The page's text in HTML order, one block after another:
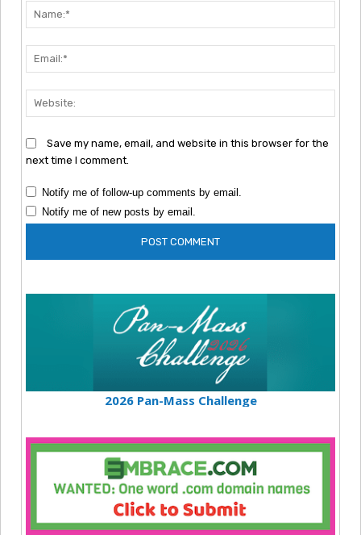
Save my name, email, and website in this browser for the
next time I comment.
Notify me of follow-up comments by email.
Notify me of new posts by email.
2026 Pan-Mass Challenge